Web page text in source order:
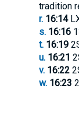
tradition
r. 16:14
s. 16:16
t. 16:19
u. 16:21
v. 16:22
w. 16:23